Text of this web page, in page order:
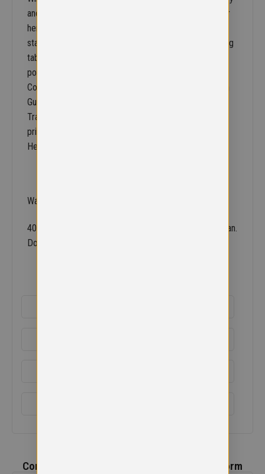
and print access through concealed snap closing lower
hem. Stud closing storm flap. Double stitch seams to
stand up to everyday school wear rand tear. 3M warning
tab front and back on all 4 sides. Storm cuffs. All
pockets are closed by zips with material tabs.
Concealed access for print and embroidery.Decoration
Guidelines:Decorating methods: Fleece: Embroidery &
Transfer print. Outer: Embroidery, Direct print, Transfer
print & Screen print transfer. Decorators access point:
Hem access.
Washing Instructions
40 degrees. Do not bleach. Do not iron. Do not dry clean.
Do not tumble dry
Complete the Uniform